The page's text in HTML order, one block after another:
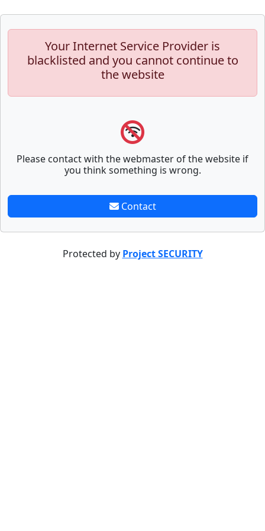
Your Internet Service Provider is
blacklisted and you cannot continue to
the website
Please contact with the webmaster of the website if
you think something is wrong.
Contact
Protected by Project SECURITY